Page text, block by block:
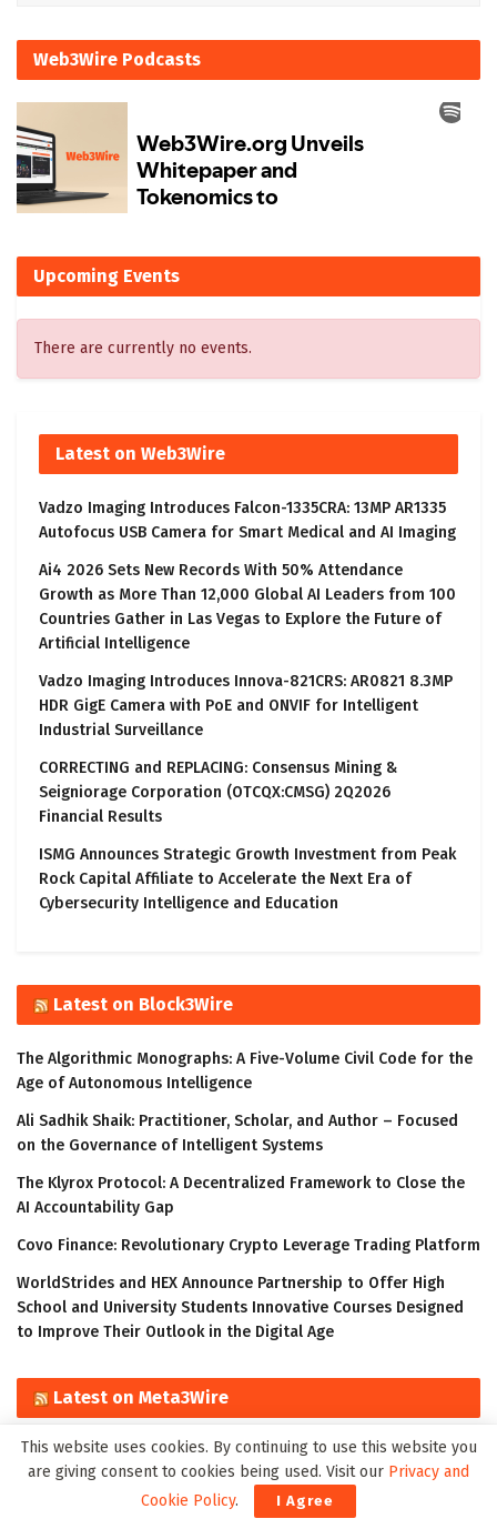
Web3Wire Podcasts
Upcoming Events
There are currently no events.
Latest on Web3Wire
Vadzo Imaging Introduces Falcon-1335CRA: 13MP AR1335
Autofocus USB Camera for Smart Medical and AI Imaging
Ai4 2026 Sets New Records With 50% Attendance
Growth as More Than 12,000 Global AI Leaders from 100
Countries Gather in Las Vegas to Explore the Future of
Artificial Intelligence
Vadzo Imaging Introduces Innova-821CRS: AR0821 8.3MP
HDR GigE Camera with PoE and ONVIF for Intelligent
Industrial Surveillance
CORRECTING and REPLACING: Consensus Mining &
Seigniorage Corporation (OTCQX:CMSG) 2Q2026
Financial Results
ISMG Announces Strategic Growth Investment from Peak
Rock Capital Affiliate to Accelerate the Next Era of
Cybersecurity Intelligence and Education
Latest on Block3Wire
The Algorithmic Monographs: A Five-Volume Civil Code for the
Age of Autonomous Intelligence
Ali Sadhik Shaik: Practitioner, Scholar, and Author – Focused
on the Governance of Intelligent Systems
The Klyrox Protocol: A Decentralized Framework to Close the
AI Accountability Gap
Covo Finance: Revolutionary Crypto Leverage Trading Platform
WorldStrides and HEX Announce Partnership to Offer High
School and University Students Innovative Courses Designed
to Improve Their Outlook in the Digital Age
Latest on Meta3Wire
The Algorithmic Monographs: A Five-Volume Civil Code for the
Age of Autonomous Intelligence
Ali Sadhik Shaik: Practitioner, Scholar, and Author – Focused
This website uses cookies. By continuing to use this website you
are giving consent to cookies being used. Visit our Privacy and
Cookie Policy. I Agree